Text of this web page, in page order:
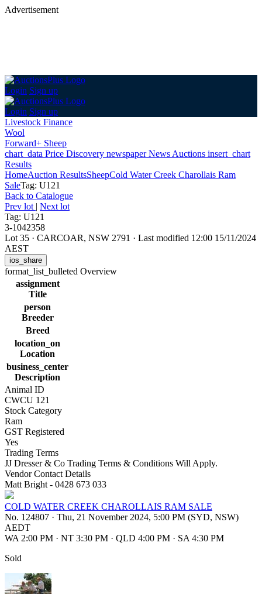
Advertisement
Login Sign up
Login Sign up
Livestock Finance
Wool
Forward+ Sheep
chart_data Price Discovery newspaperNews Auctions insert_chart
Results
HomeAuction ResultsSheepCold Water Creek Charollais Ram
SaleTag: U121
Back to Catalogue
Prev lot | Next lot
Tag: U121
3-1042358
Lot 35 · CARCOAR, NSW 2791 · Last modified 12:00 15/11/2024
AEST
ios_share
format_list_bulleted Overview
assignment
Title
person
Breeder
Breed
location_on
Location
business_center
Description
Animal ID
CWCU 121
Stock Category
Ram
GST Registered
Yes
Trading Terms
JJ Dresser & Co Trading Terms & Conditions Will Apply.
Vendor Contact Details
Matt Bright - 0428 673 033
COLD WATER CREEK CHAROLLAIS RAM SALE
No. 124807 · Thu, 21 November 2024, 5:00 PM (SYD, NSW)
AEDT
WA 2:00 PM · NT 3:30 PM · QLD 4:00 PM · SA 4:30 PM
Sold